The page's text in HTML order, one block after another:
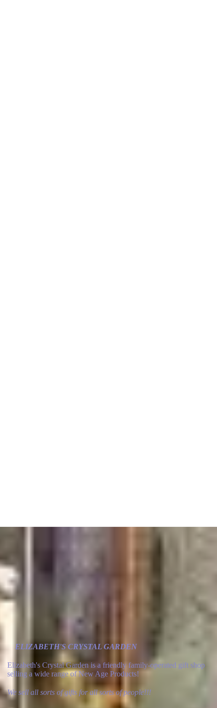
ELIZABETH'S CRYSTAL GARDEN
Elizabeth's Crystal Garden is a friendly family-operated gift shop
selling a wide range of New Age Products!
We sell all sorts of gifts for all sorts of people!!!